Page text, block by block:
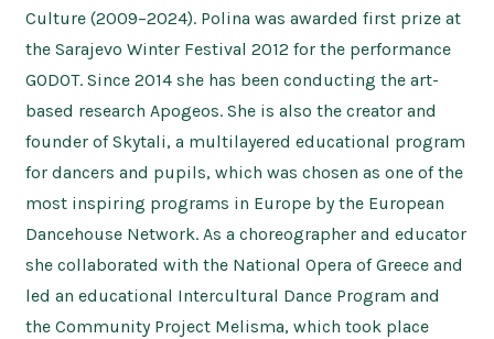
Culture (2009–2024). Polina was awarded first prize at
the Sarajevo Winter Festival 2012 for the performance
GODOT. Since 2014 she has been conducting the art-
based research Apogeos. She is also the creator and
founder of Skytali, a multilayered educational program
for dancers and pupils, which was chosen as one of the
most inspiring programs in Europe by the European
Dancehouse Network. As a choreographer and educator
she collaborated with the National Opera of Greece and
led an educational Intercultural Dance Program and
the Community Project Melisma, which took place